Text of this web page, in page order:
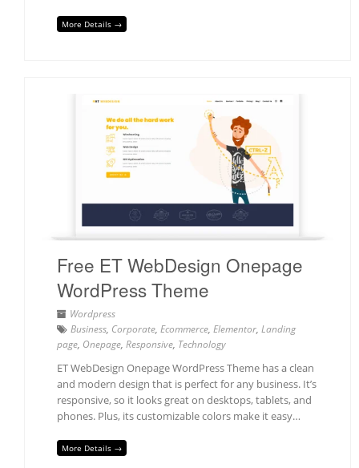
More Details →
Free ET WebDesign Onepage
WordPress Theme
Wordpress
Business, Corporate, Ecommerce, Elementor, Landing
page, Onepage, Responsive, Technology
ET WebDesign Onepage WordPress Theme has a clean
and modern design that is perfect for any business. It’s
responsive, so it looks great on desktops, tablets, and
phones. Plus, its customizable colors make it easy…
More Details →